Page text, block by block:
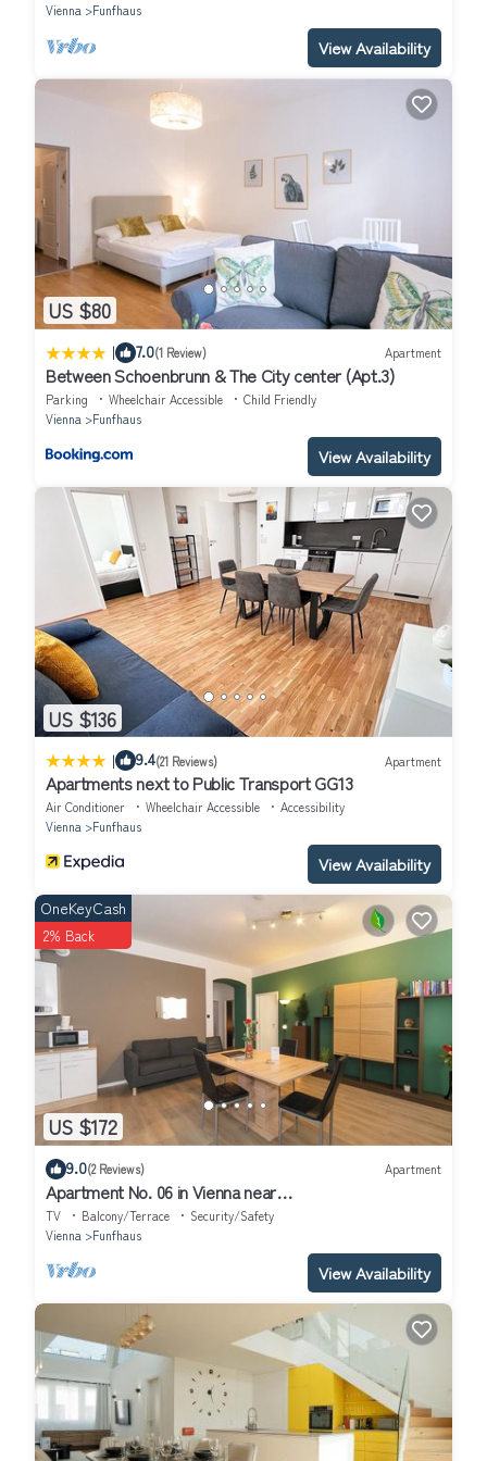
Vienna
Funfhaus
View Availability
US $80
| 7.0(1 Review) Apartment
Between Schoenbrunn & The City center (Apt.3)
Parking Wheelchair Accessible
Child Friendly
Vienna
Funfhaus
View Availability
US $136
| 9.4(21 Reviews) Apartment
Apartments next to Public Transport GG13
Air Conditioner Wheelchair Accessible
Accessibility
Vienna
Funfhaus
View Availability
US $172
OneKeyCash
2% Back
9.0(2 Reviews) Apartment
Apartment No. 06 in Vienna near
Schönbrunn/Westbahnhof | Keyless Check-In
TV Balcony/Terrace
Security/Safety
Vienna
Funfhaus
View Availability